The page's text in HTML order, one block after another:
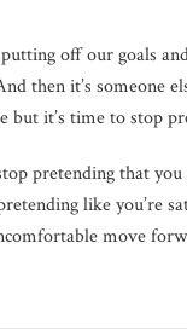
off our goals
then it’s someone
but it’s time to stop
pretending that
like you’re
move